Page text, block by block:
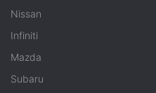
Nissan
Infiniti
Mazda
Subaru